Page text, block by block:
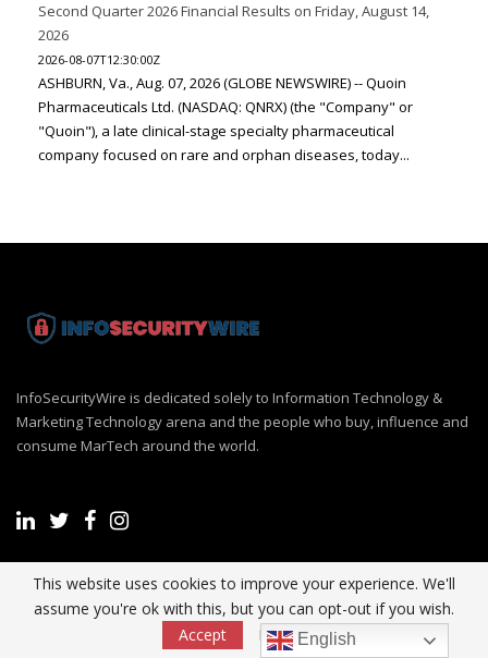
Second Quarter 2026 Financial Results on Friday, August 14,
2026
2026-08-07T12:30:00Z
ASHBURN, Va., Aug. 07, 2026 (GLOBE NEWSWIRE) -- Quoin
Pharmaceuticals Ltd. (NASDAQ: QNRX) (the "Company" or
"Quoin"), a late clinical-stage specialty pharmaceutical
company focused on rare and orphan diseases, today...
InfoSecurityWire is dedicated solely to Information Technology &
Marketing Technology arena and the people who buy, influence and
consume MarTech around the world.
Recent Post
This website uses cookies to improve your experience. We'll
assume you're ok with this, but you can opt-out if you wish.
Accept
Read More
English